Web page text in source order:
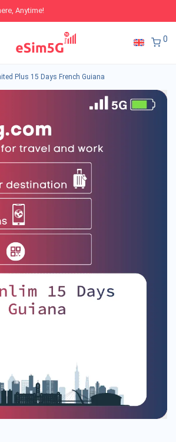
Anytime!
0
Plus 15 Days French Guiana